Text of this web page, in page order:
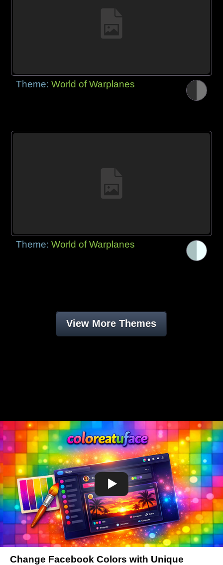
Theme:World of Warplanes
Theme:World of Warplanes
View More Themes
Change Facebook Colors with Unique